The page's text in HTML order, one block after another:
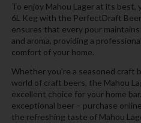
To enjoy Mahou Lager at its
6L Keg with the PerfectDraft
ensures that every pour
and aroma, providing a
comfort of your home.
Whether you're a seasoned craft
world of craft beers, the Mahou
excellent choice for your home
exceptional beer – purchase
the refreshing taste of Mahou